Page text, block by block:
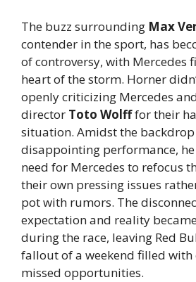
The buzz surrounding Max
contender in the sport, has
of controversy, with Mercedes
heart of the storm. Horner
openly criticizing Mercedes
director Toto Wolfffor their
situation. Amidst the backdrop
disappointing performance,
need for Mercedes to refocus
their own pressing issues
pot with rumors. The
expectation and reality
during the race, leaving Red
fallout of a weekend filled with
missed opportunities.